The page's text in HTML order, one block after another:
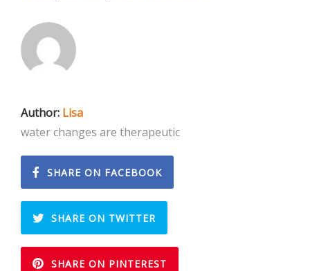
Author: Lisa
water changes are therapeutic
SHARE ON FACEBOOK
SHARE ON TWITTER
SHARE ON PINTEREST